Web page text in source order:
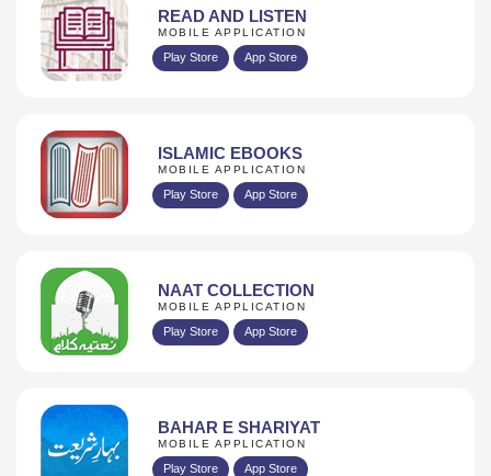
READ AND LISTEN
MOBILE APPLICATION
Play Store App Store
ISLAMIC EBOOKS
MOBILE APPLICATION
Play Store App Store
NAAT COLLECTION
MOBILE APPLICATION
Play Store App Store
BAHAR E SHARIYAT
MOBILE APPLICATION
Play Store App Store